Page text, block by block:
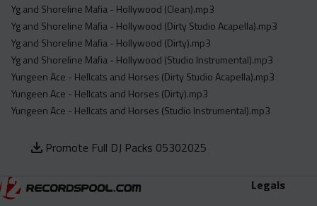
Yg and Shoreline Mafia - Hollywood (Clean).mp3
Yg and Shoreline Mafia - Hollywood (Dirty Studio Acapella).mp3
Yg and Shoreline Mafia - Hollywood (Dirty).mp3
Yg and Shoreline Mafia - Hollywood (Studio Instrumental).mp3
Yungeen Ace - Hellcats and Horses (Dirty Studio Acapella).mp3
Yungeen Ace - Hellcats and Horses (Dirty).mp3
Yungeen Ace - Hellcats and Horses (Studio Instrumental).mp3
Promote Full DJ Packs 05302025
Legals